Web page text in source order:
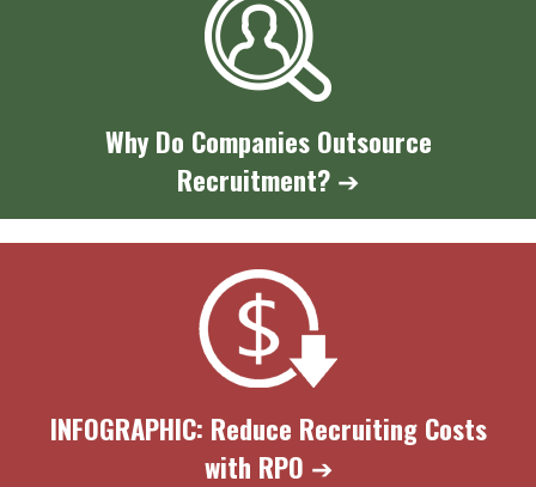
Why Do Companies Outsource
Recruitment? ➔
INFOGRAPHIC: Reduce Recruiting Costs
with RPO ➔